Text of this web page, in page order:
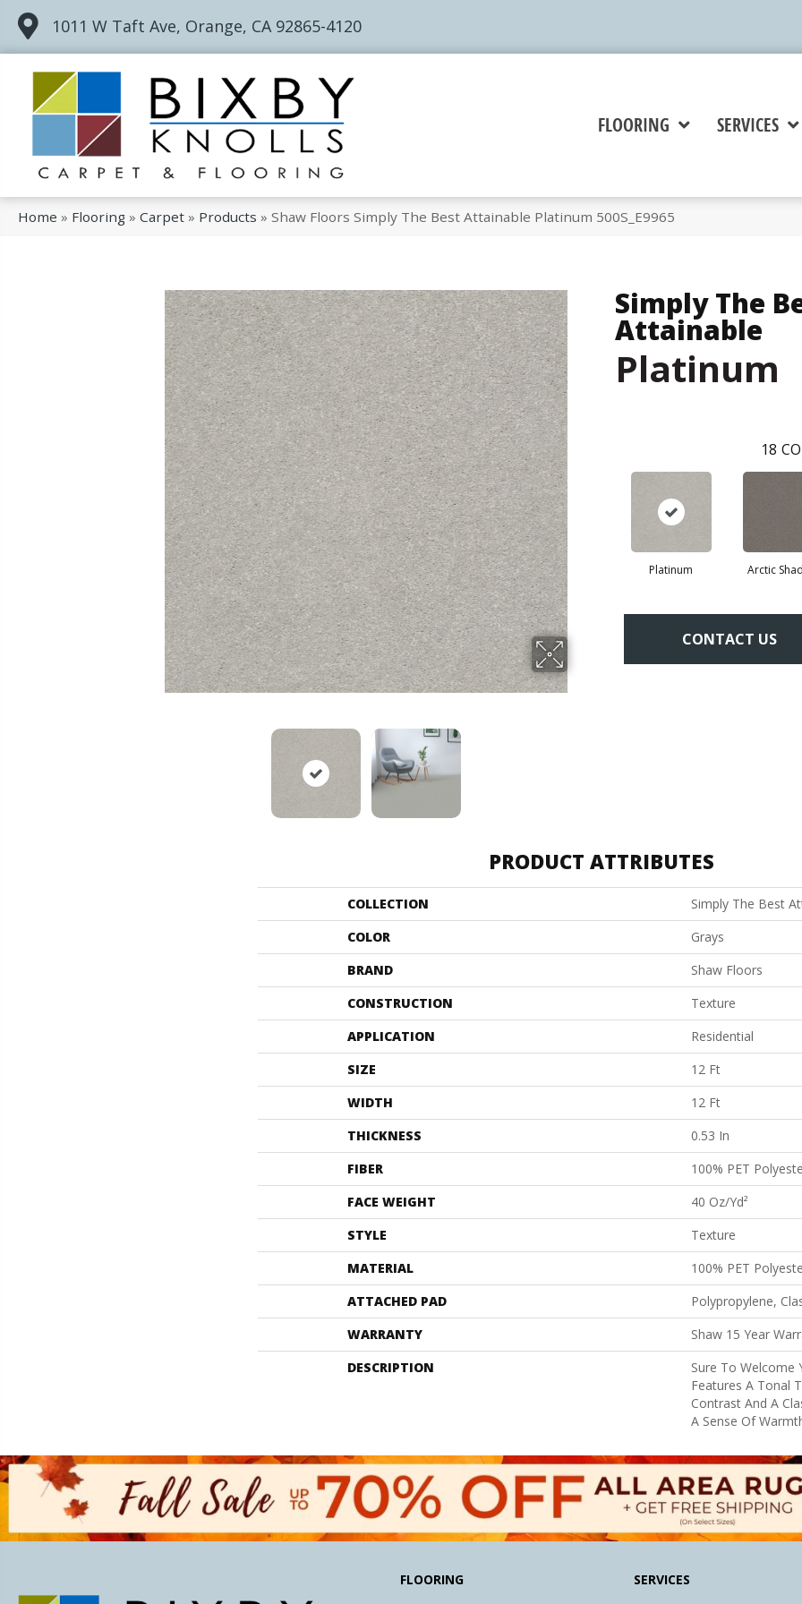
1011 W Taft Ave, Orange, CA 92865-4120
FLOORING SERVICES
Home » Flooring » Carpet » Products » Shaw Floors Simply The Best Attainable Platinum 500S_E9965
Simply The
Attainable
Platinum
18
Platinum Arctic
CONTACT US
PRODUCT ATTRIBUTES
COLLECTION
Simply The Best
COLOR
Grays
BRAND
Shaw Floors
CONSTRUCTION
Texture
APPLICATION
Residential
SIZE
12 Ft
WIDTH
12 Ft
THICKNESS
0.53 In
FIBER
100% PET
FACE WEIGHT
40 Oz/yd²
STYLE
Texture
MATERIAL
100% PET
ATTACHED PAD
Polypropylene,
WARRANTY
Shaw 15 Year
DESCRIPTION
Sure To Welcome
Features A Tonal
Contrast And A
A Sense Of
FLOORING SERVICES